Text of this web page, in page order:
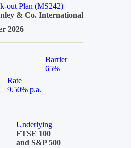
out Plan (MS242)
& Co. International
2026
Barrier
65%
Rate
9.50% p.a.
Underlying
FTSE 100
and S&P 500